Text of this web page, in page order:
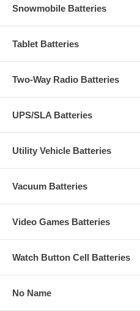
Snowmobile Batteries
Tablet Batteries
Two-Way Radio Batteries
UPS/SLA Batteries
Utility Vehicle Batteries
Vacuum Batteries
Video Games Batteries
Watch Button Cell Batteries
No Name